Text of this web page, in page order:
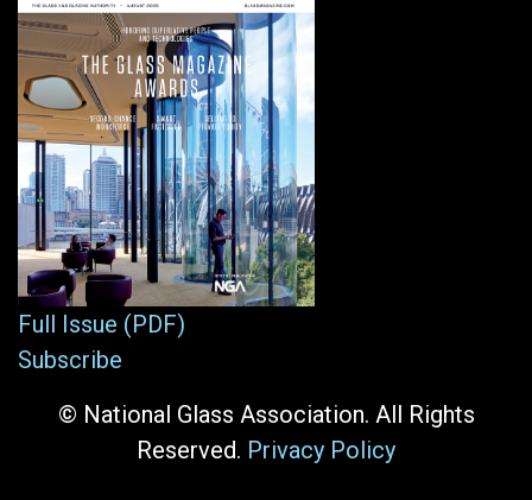
Full Issue (PDF)
Subscribe
© National Glass Association. All Rights
Reserved. Privacy Policy